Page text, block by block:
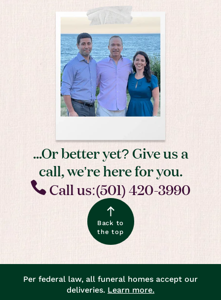
...Or better yet? Give us a
call, we’re here for you.
Call us:(501) 420-3990
Back to
the top
Per federal law, all funeral homes accept our
deliveries. Learn more.